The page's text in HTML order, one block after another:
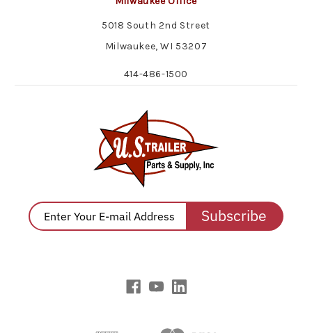
5018 South 2nd Street
Milwaukee, WI 53207
414-486-1500
Subscribe